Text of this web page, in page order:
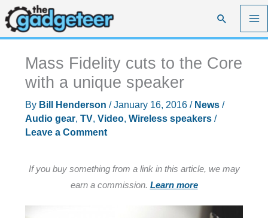
Skip
to
content
Search
Mass Fidelity cuts to the Core
with a unique speaker
By Bill Henderson /January 16, 2016 / News/
Audio gear, TV, Video, Wireless speakers/
Leave a Comment
If you buy something from a link in this article, we may
earn a commission. Learn more